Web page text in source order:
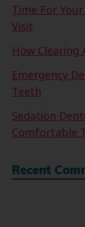
Time For
Visit
How Clearing
Emergency
Teeth
Sedation
Comfortable
Recent